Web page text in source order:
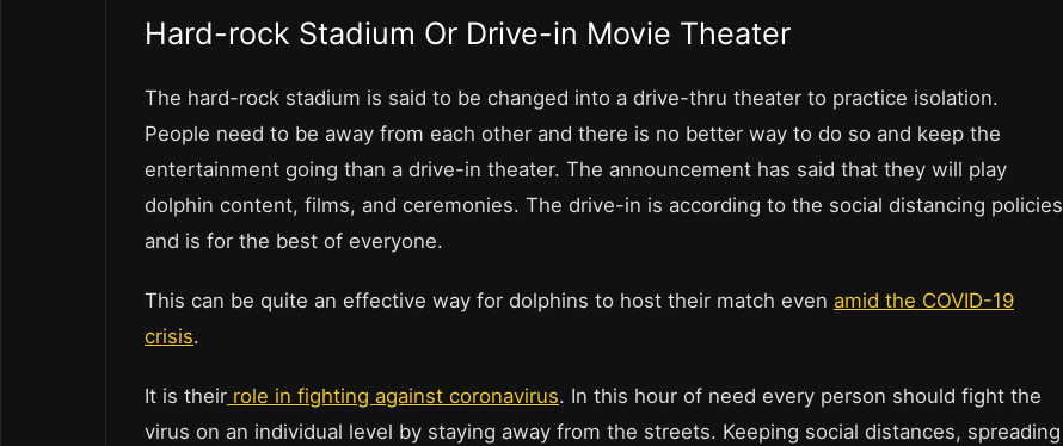
Hard-rock Stadium Or Drive-in Movie Theater
The hard-rock stadium is said to be changed into a drive-thru theater to practice isolation.
People need to be away from each other and there is no better way to do so and keep the
entertainment going than a drive-in theater. The announcement has said that they will play
dolphin content, films, and ceremonies. The drive-in is according to the social distancing policies
and is for the best of everyone.
This can be quite an effective way for dolphins to host their match even amid the COVID-19
crisis.
It is their role in fighting against coronavirus. In this hour of need every person should fight the
virus on an individual level by staying away from the streets. Keeping social distances, spreading